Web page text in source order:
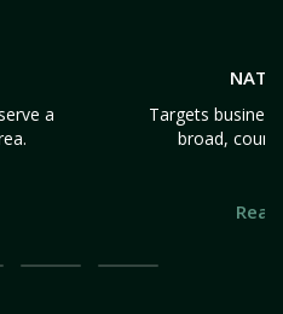
a
Targets
broad,